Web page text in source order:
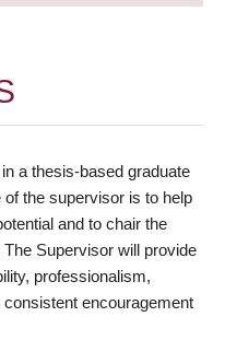
a thesis-based graduate
the supervisor is to help
and to chair the
Supervisor will provide
professionalism,
encouragement